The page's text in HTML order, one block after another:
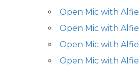
Open Mic with Alfie
Open Mic with Alfie
Open Mic with Alfie
Open Mic with Alfie